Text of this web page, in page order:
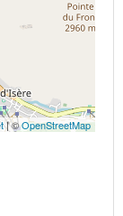
|©OpenStreetMap